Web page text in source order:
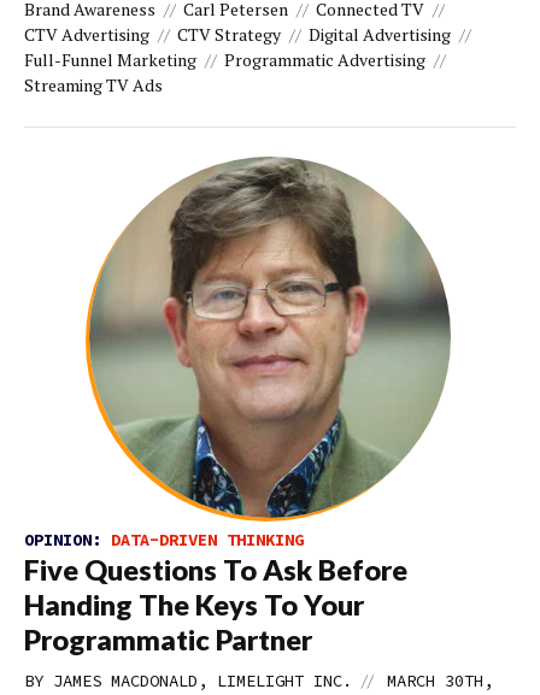
Brand Awareness Carl Petersen
Connected TV
CTV Advertising
CTV Strategy
Digital Advertising
Full-Funnel Marketing
Programmatic Advertising
Streaming TV Ads
OPINION: DATA-DRIVEN THINKING
Five Questions To Ask Before
Handing The Keys To Your
Programmatic Partner
BY JAMES MACDONALD, LIMELIGHT INC. //
MARCH 30TH,